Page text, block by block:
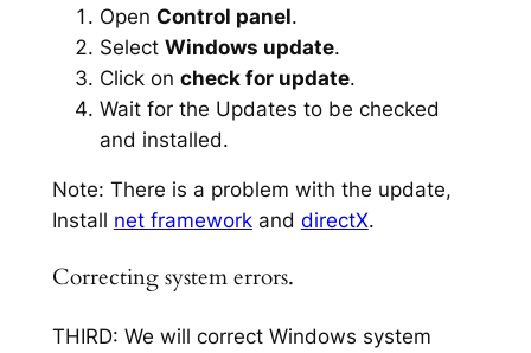
Open Control panel.
Select Windows update.
Click on check for update.
Wait for the Updates to be checked
and installed.
Note: There is a problem with the update,
Install net frameworkand directX.
Correcting system errors.
THIRD: We will correct Windows system